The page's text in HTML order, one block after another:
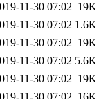
11-30 07:02 19K
11-30 07:02 1.6K
11-30 07:02 19K
11-30 07:02 5.6K
11-30 07:02 19K